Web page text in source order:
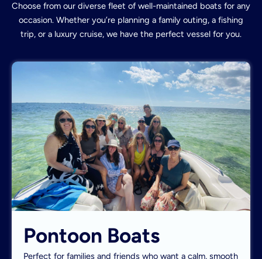
Choose from our diverse fleet of well-maintained boats for any
occasion. Whether you’re planning a family outing, a fishing
trip, or a luxury cruise, we have the perfect vessel for you.
Pontoon Boats
Perfect for families and friends who want a calm, smooth